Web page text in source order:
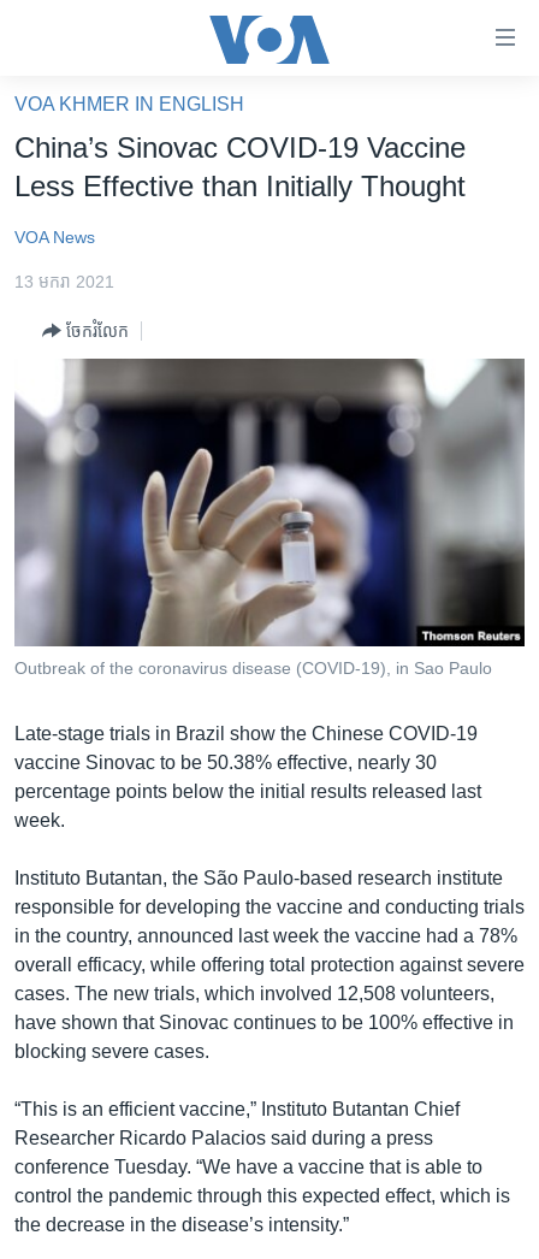
គេហទំព័រ​
ទាក់ទង
និង​
ទំព័រ​
រំលង​
ចូល​
ទំព័រ​
ស្វែង​
រក
កម្ពុជាច្នៃប្រតិដ្ឋ
ទូរទស្សន៍ / វីដេអូ​
វិទ្យុ / ផតខាសថ៍
Khmer English
បណ្តាញ​សង្គម
ភាសា
VOA KHMER IN ENGLISH
China’s Sinovac COVID-19 Vaccine
Less Effective than Initially Thought
VOA News
13 មករា 2021
ចែករំលែក
Outbreak of the coronavirus disease (COVID-19), in Sao Paulo
Late-stage trials in Brazil show the Chinese COVID-19
vaccine Sinovac to be 50.38% effective, nearly 30
percentage points below the initial results released last
week.
Instituto Butantan, the São Paulo-based research institute
responsible for developing the vaccine and conducting trials
in the country, announced last week the vaccine had a 78%
overall efficacy, while offering total protection against severe
cases. The new trials, which involved 12,508 volunteers,
have shown that Sinovac continues to be 100% effective in
blocking severe cases.
“This is an efficient vaccine,” Instituto Butantan Chief
Researcher Ricardo Palacios said during a press
conference Tuesday. “We have a vaccine that is able to
control the pandemic through this expected effect, which is
the decrease in the disease’s intensity.”